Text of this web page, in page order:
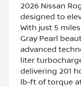
2026 Nissan
designed to
With just 5
Gray Pearl
advanced
liter
delivering 201
lb-ft of torque